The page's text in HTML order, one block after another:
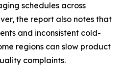
schedules across
the report also notes that
and inconsistent cold-
regions can slow product
complaints.